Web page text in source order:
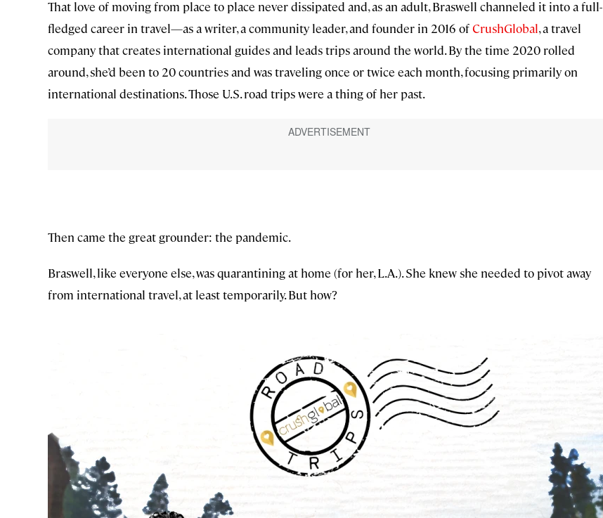
That love of moving from place to place never dissipated and, as an adult, Braswell channeled it into a full-
fledged career in travel—as a writer, a community leader, and founder in 2016 ofCrushGlobal, a travel
company that creates international guides and leads trips around the world. By the time 2020 rolled
around, she’d been to 20 countries and was traveling once or twice each month, focusing primarily on
international destinations. Those U.S. road trips were a thing of her past.
Then came the great grounder: the pandemic.
Braswell, like everyone else, was quarantining at home (for her, L.A.). She knew she needed to pivot away
from international travel, at least temporarily. But how?